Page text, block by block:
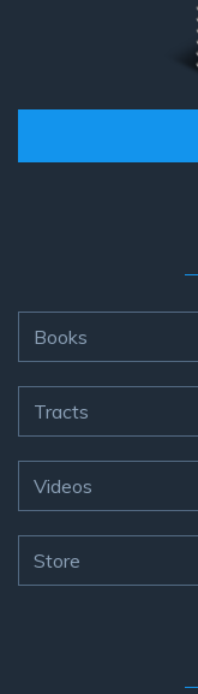
Books
Tracts
Videos
Store